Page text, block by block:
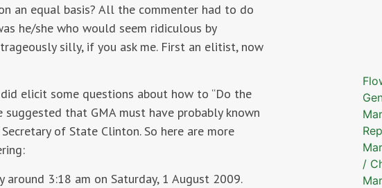
an equal basis? All the commenter had to do
he/she who would seem ridiculous by
silly, if you ask me. First an elitist, now
elicit some questions about how to “Do the
that GMA must have probably known
of State Clinton. So here are more
around 3:18 am on Saturday, 1 August 2009.
/